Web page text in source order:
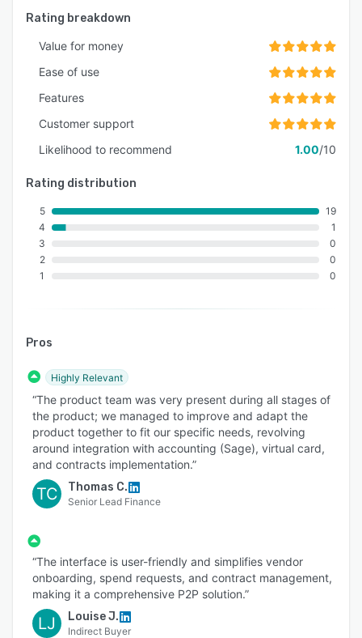
Rating breakdown
Value for money
Ease of use
Features
Customer support
Likelihood to recommend
1.00/10
Rating distribution
5
4
3
2
1
19
1
0
0
0
Pros
Highly Relevant
“The product team was very present during all stages of
the product; we managed to improve and adapt the
product together to fit our specific needs, revolving
around integration with accounting (Sage), virtual card,
and contracts implementation.”
TC Thomas C.
Senior Lead Finance
“The interface is user-friendly and simplifies vendor
onboarding, spend requests, and contract management,
making it a comprehensive P2P solution.”
LJ Louise J.
Indirect Buyer